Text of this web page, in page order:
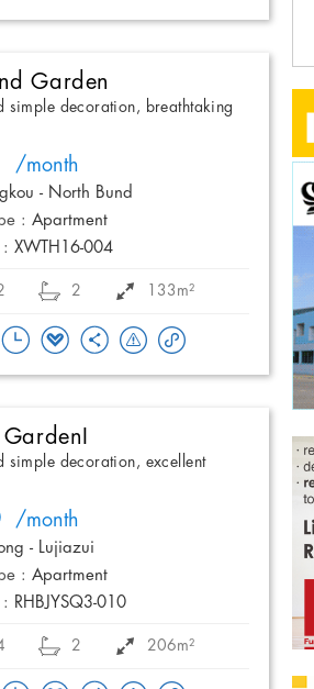
Garden
simple decoration, breathtaking
/month
- North Bund
: Apartment
XWTH16-004
2 133m²
simple decoration, excellent
/month
- Lujiazui
: Apartment
RHBJYSQ3-010
2 206m²